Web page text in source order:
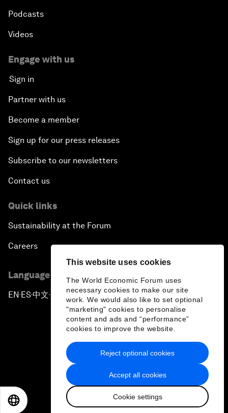
This website uses cookies
The World Economic Forum uses
necessary cookies to make our site
work. We would also like to set optional
"marketing" cookies to personalise
content and ads and “performance”
cookies to improve the website.
Accept all cookies
Cookie settings
Reject optional cookies
Podcasts
Videos
Engage with us
Sign in
Partner with us
Become a member
Sign up for our press releases
Subscribe to our newsletters
Contact us
Quick links
Sustainability at the Forum
Careers
Language editions
EN ▪ ES▪中文▪ 日本語
Privacy Policy & Terms of Service
Sitemap
2026 World Economic Forum
日本語